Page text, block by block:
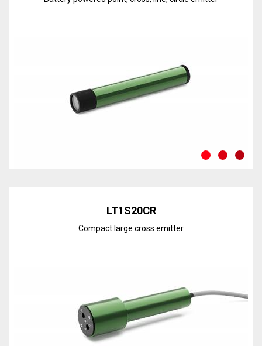
Discover the line
LT1S20CR
Compact large cross emitter